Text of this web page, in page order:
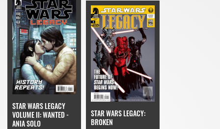
STAR WARS LEGACY
VOLUME II: WANTED -
ANIA SOLO
STAR WARS LEGACY:
BROKEN